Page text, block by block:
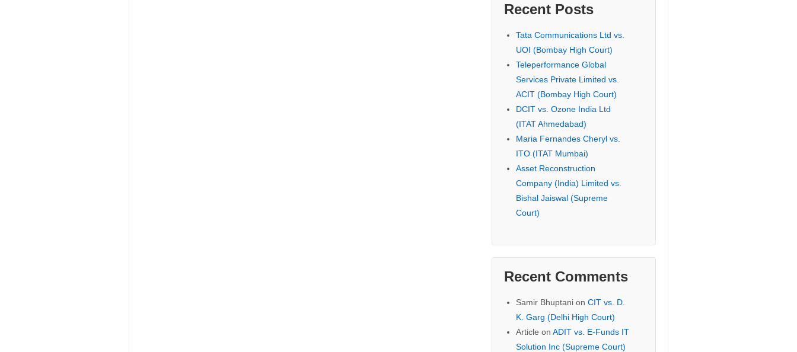
Recent Posts
Tata Communications Ltd vs.
UOI (Bombay High Court)
Teleperformance Global
Services Private Limited vs.
ACIT (Bombay High Court)
DCIT vs. Ozone India Ltd
(ITAT Ahmedabad)
Maria Fernandes Cheryl vs.
ITO (ITAT Mumbai)
Asset Reconstruction
Company (India) Limited vs.
Bishal Jaiswal (Supreme
Court)
Recent Comments
Samir Bhuptanion CIT vs. D.
K. Garg (Delhi High Court)
Article on ADIT vs. E-Funds IT
Solution Inc (Supreme Court)